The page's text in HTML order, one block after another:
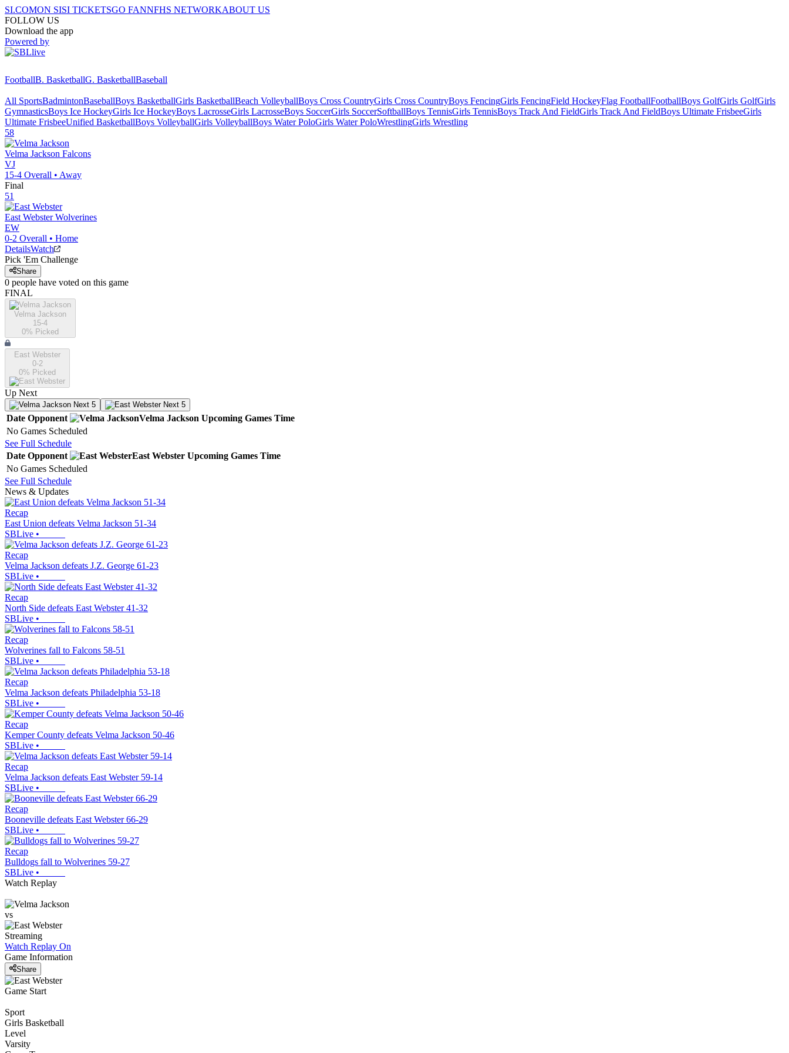
SI.COMON SISI TICKETSGO FANNFHS NETWORKABOUT US
FOLLOW US
Download the app
Powered by
FootballB. BasketballG. BasketballBaseball
All SportsBadmintonBaseballBoys BasketballGirls BasketballBeach VolleyballBoys Cross CountryGirls Cross CountryBoys FencingGirls FencingField HockeyFlag FootballFootballBoys GolfGirls GolfGirls
GymnasticsBoys Ice HockeyGirls Ice HockeyBoys LacrosseGirls LacrosseBoys SoccerGirls SoccerSoftballBoys TennisGirls TennisBoys Track And FieldGirls Track And FieldBoys Ultimate FrisbeeGirls
Ultimate FrisbeeUnified BasketballBoys VolleyballGirls VolleyballBoys Water PoloGirls Water PoloWrestlingGirls Wrestling
58
Velma Jackson Falcons
VJ
15-4 Overall • Away
Final
51
East Webster Wolverines
EW
0-2 Overall • Home
DetailsWatch
Pick 'Em Challenge
Share
0 people have voted on this game
FINAL
Velma Jackson
15-4
0% Picked
East Webster
0-2
0% Picked
Up Next
Next 5 Next 5
Date Opponent Velma Jackson Upcoming Games Time
No Games Scheduled
See Full Schedule
Date Opponent East Webster Upcoming Games Time
No Games Scheduled
See Full Schedule
News & Updates
Recap
East Union defeats Velma Jackson 51-34
SBLive •
Recap
Velma Jackson defeats J.Z. George 61-23
SBLive •
Recap
North Side defeats East Webster 41-32
SBLive •
Recap
Wolverines fall to Falcons 58-51
SBLive •
Recap
Velma Jackson defeats Philadelphia 53-18
SBLive •
Recap
Kemper County defeats Velma Jackson 50-46
SBLive •
Recap
Velma Jackson defeats East Webster 59-14
SBLive •
Recap
Booneville defeats East Webster 66-29
SBLive •
Recap
Bulldogs fall to Wolverines 59-27
SBLive •
Watch Replay
vs
Streaming
Watch Replay On
Game Information
Share
Game Start
Sport
Girls Basketball
Level
Varsity